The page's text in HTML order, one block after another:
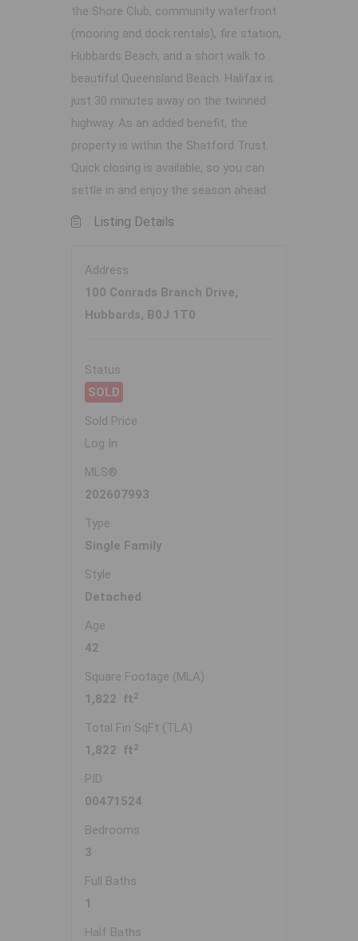
the Shore Club, community waterfront
(mooring and dock rentals), fire station,
Hubbards Beach, and a short walk to
beautiful Queensland Beach. Halifax is
just 30 minutes away on the twinned
highway. As an added benefit, the
property is within the Shatford Trust.
Quick closing is available, so you can
settle in and enjoy the season ahead.
Listing Details
Address
100 Conrads Branch Drive,
Hubbards, B0J 1T0
Status
SOLD
Sold Price
Log In
MLS®
202607993
Type
Single Family
Style
Detached
Age
42
Square Footage (MLA)
1,822 ft 2
Total Fin SqFt (TLA)
1,822 ft 2
PID
00471524
Bedrooms
3
Full Baths
1
Half Baths